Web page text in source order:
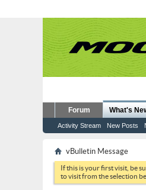
Forum What's
Activity Stream New Posts
vBulletin Message
If this is your first visit, be
to visit from the selection